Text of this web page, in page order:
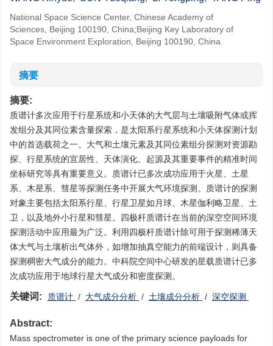
National Space Science Center, Chinese Academy of
Sciences, Beijing 100190, China;Beijing Key Laboratory of
Space Environment Exploration, Beijing 100190, China
摘要
摘要:
质谱计多次应用于行星系统和小天体的大气层与土壤吸附气体或挥
发组分及其同位素含量探索，是太阳系行星系统和小天体探测计划
中的首选载荷之一。大气和土壤元素及其同位素组分探测对资源勘
探、行星系统的宜居性、天体演化、起源及其重要事件的精准时间
坐标研究等具有重要意义。质谱计已多次成功应用于火星、土星
系、木星系、彗星等探测任务中开展大气环境探测。质谱计的探测
对象主要包括太阳系行星、行星卫星如月球、木星伽利略卫星、土
卫，以及地外小行星和彗星。四极杆质谱计在当前的深空空间环境
探测活动中应用最为广泛。利用四极杆质谱计除可用于探测稀薄天
体大气与土壤析出气体外，如增加抽真空能力的前端设计，则具备
探测稠密大气成分的能力。中科院空间中心研发的星载质谱计已多
次成功应用于地球行星大气成分和密度探测。
关键词: 质谱计 / 大气成分分析 / 土壤成分分析 / 深空探测
Abstract:
Mass spectrometer is one of the primary science payloads for